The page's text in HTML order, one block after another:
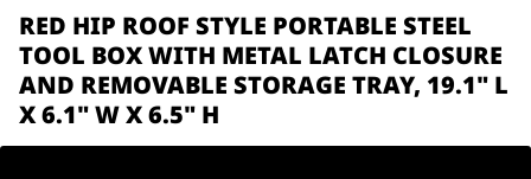
RED HIP ROOF STYLE PORTABLE STEEL
TOOL BOX WITH METAL LATCH CLOSURE
AND REMOVABLE STORAGE TRAY, 19.1" L
X 6.1" W X 6.5" H